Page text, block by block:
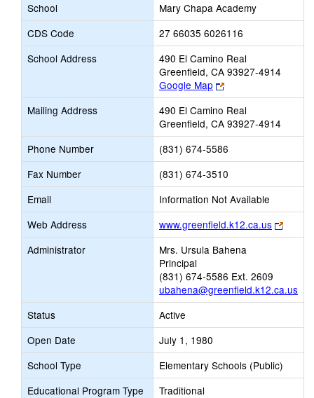
School
Mary Chapa Academy
CDS Code
27 66035 6026116
School Address
490 El Camino Real
Greenfield, CA 93927-4914
Google Map
Link
opens
new
browser
tab
Mailing Address
490 El Camino Real
Greenfield, CA 93927-4914
Phone Number
(831) 674-5586
Fax Number
(831) 674-3510
Email
Information Not Available
Web Address
www.greenfield.k12.ca.us
Link
opens
Administrator
Mrs. Ursula Bahena
Principal
(831) 674-5586 Ext. 2609
ubahena@greenfield.k12.ca.us
Status
Active
Open Date
July 1, 1980
School Type
Elementary Schools (Public)
Educational Program Type
Traditional